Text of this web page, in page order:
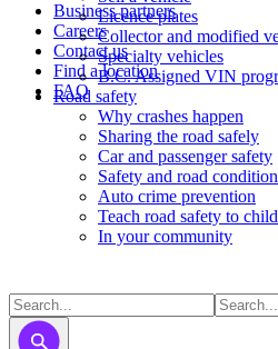
Business partners
Careers
Contact us
Find a location
FAQ
Licence plates
​​​Collector and modified
​​​​​Specialty vehicles
B.C. Assigned VIN
Road safety
Why crashes happen
Sharing the road safely
Car and passenger safety
Safety and road
Auto crime prevention
Teach road safety to
In your community